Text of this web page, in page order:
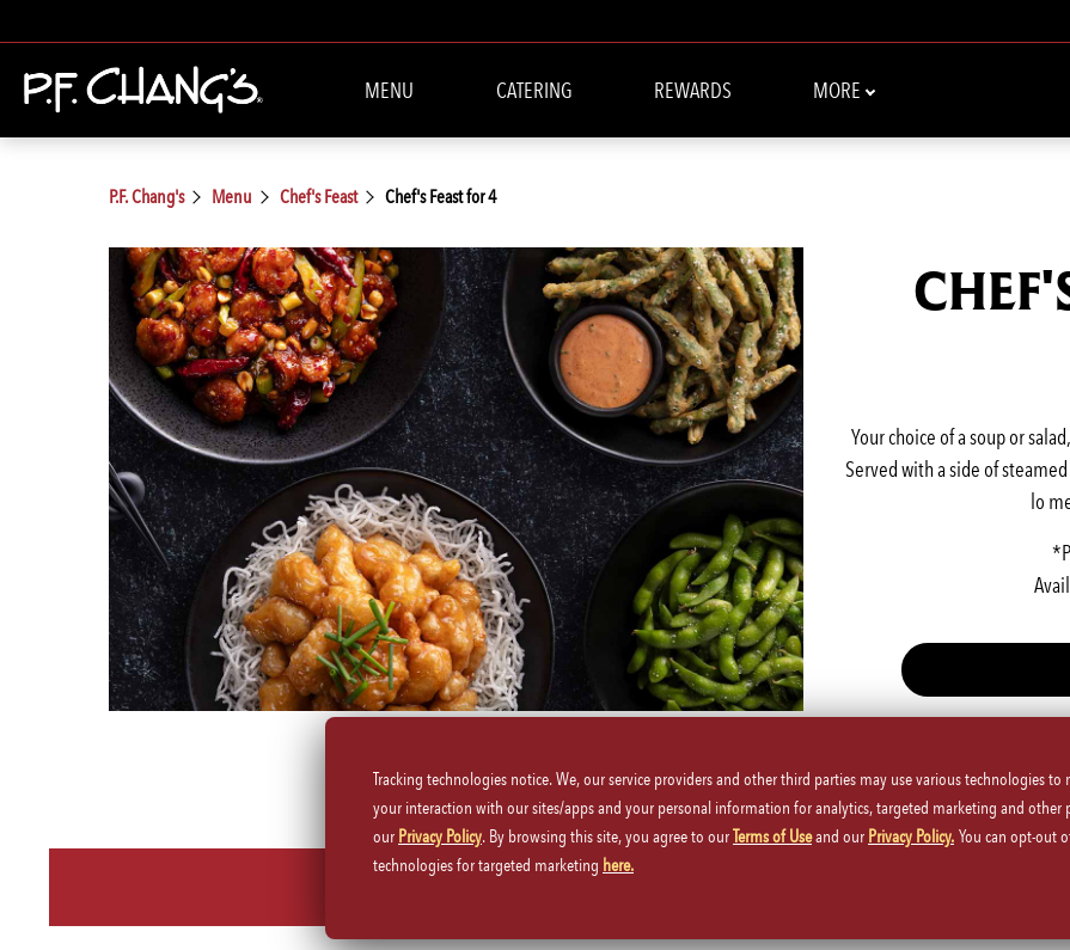
MENU CATERING REWARDS MORE
P.F. Chang's Menu Chef's Feast Chef's Feast for 4
Your choice of a soup or
Served with a side of
lo
Tracking technologies notice. We, our service providers and other third parties may use various technologies
your interaction with our sites/apps and your personal information for analytics, targeted marketing and other
our Privacy Policy. By browsing this site, you agree to ourTerms of Useand our Privacy Policy. You can opt-out
technologies for targeted marketing here.